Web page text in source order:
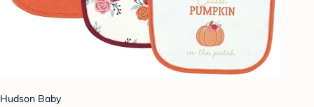
Hudson Baby